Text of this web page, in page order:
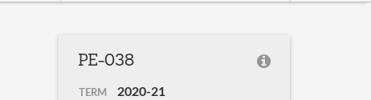
PE-038
TERM 2020-21